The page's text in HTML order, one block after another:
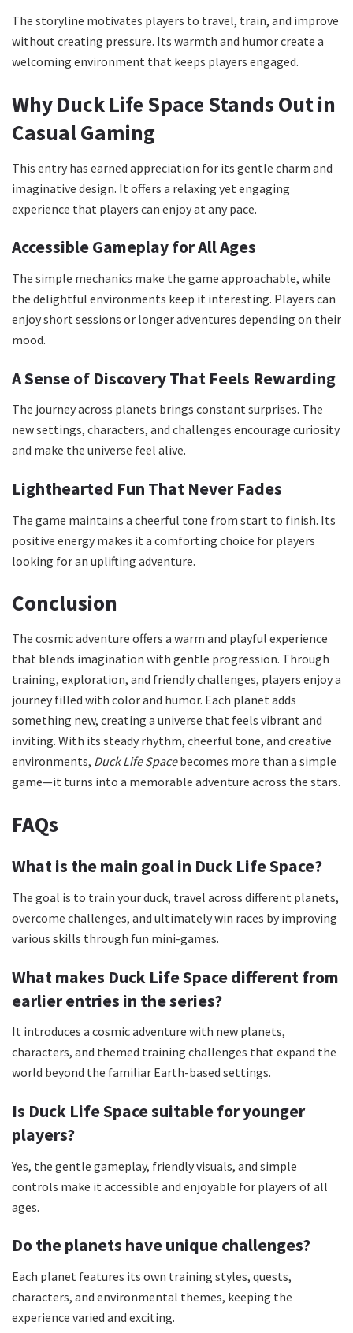
The storyline motivates players to travel, train, and improve
without creating pressure. Its warmth and humor create a
welcoming environment that keeps players engaged.
Why Duck Life Space Stands Out in
Casual Gaming
This entry has earned appreciation for its gentle charm and
imaginative design. It offers a relaxing yet engaging
experience that players can enjoy at any pace.
Accessible Gameplay for All Ages
The simple mechanics make the game approachable, while
the delightful environments keep it interesting. Players can
enjoy short sessions or longer adventures depending on their
mood.
A Sense of Discovery That Feels Rewarding
The journey across planets brings constant surprises. The
new settings, characters, and challenges encourage curiosity
and make the universe feel alive.
Lighthearted Fun That Never Fades
The game maintains a cheerful tone from start to finish. Its
positive energy makes it a comforting choice for players
looking for an uplifting adventure.
Conclusion
The cosmic adventure offers a warm and playful experience
that blends imagination with gentle progression. Through
training, exploration, and friendly challenges, players enjoy a
journey filled with color and humor. Each planet adds
something new, creating a universe that feels vibrant and
inviting. With its steady rhythm, cheerful tone, and creative
environments, Duck Life Spacebecomes more than a simple
game—it turns into a memorable adventure across the stars.
FAQs
What is the main goal in Duck Life Space?
The goal is to train your duck, travel across different planets,
overcome challenges, and ultimately win races by improving
various skills through fun mini-games.
What makes Duck Life Space different from
earlier entries in the series?
It introduces a cosmic adventure with new planets,
characters, and themed training challenges that expand the
world beyond the familiar Earth-based settings.
Is Duck Life Space suitable for younger
players?
Yes, the gentle gameplay, friendly visuals, and simple
controls make it accessible and enjoyable for players of all
ages.
Do the planets have unique challenges?
Each planet features its own training styles, quests,
characters, and environmental themes, keeping the
experience varied and exciting.